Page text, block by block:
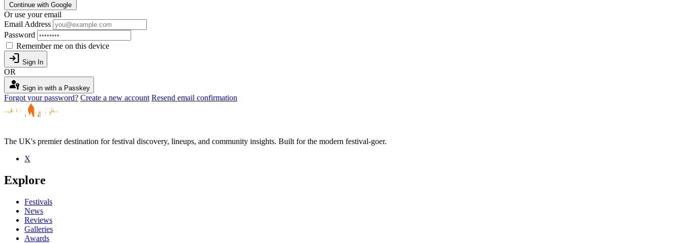
Continue with Google
Or use your email
Email Address
Password
Remember me on this device
login Sign In
OR
passkey Sign in with a Passkey
Forgot your password? Create a new account Resend email confirmation
The UK's premier destination for festival discovery, lineups, and community insights. Built for the modern festival-goer.
X
Explore
Festivals
News
Reviews
Galleries
Awards